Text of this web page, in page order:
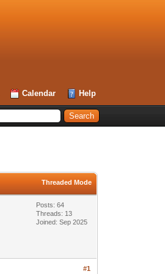
Calendar Help
Threaded Mode
Posts: 64
Threads: 13
Joined: Sep 2025
#1